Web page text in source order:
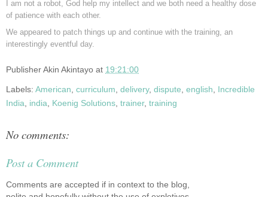
I am not a robot, God help my intellect and we both need a healthy dose
of patience with each other.
We appeared to patch things up and continue with the training, an
interestingly eventful day.
PublisherAkin Akintayo at 19:21:00
Labels: American curriculum delivery, dispute english
Incredible
India
india Koenig Solutions trainer, training
No comments:
Post a Comment
Comments are accepted if in context to the blog,